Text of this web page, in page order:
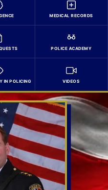
MEDICAL RECORDS
POLICE ACADEMY
IN POLICING VIDEOS